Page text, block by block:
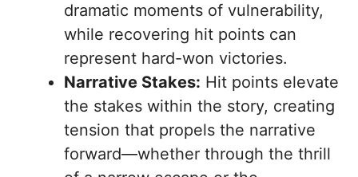
dramatic moments of vulnerability,
while recovering hit points can
represent hard-won victories.
Narrative Stakes: Hit points elevate
the stakes within the story, creating
tension that propels the narrative
forward—whether through the thrill